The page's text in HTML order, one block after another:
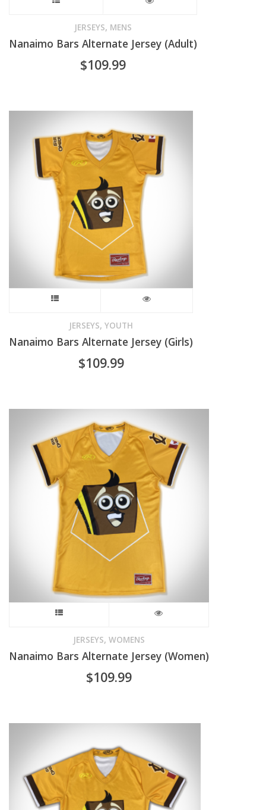
product
has
multiple
options
may
be
chosen
on
the
product
JERSEYS, MENS
Nanaimo Bars Alternate Jersey (Adult)
$109.99
product
has
multiple
options
may
be
chosen
on
the
JERSEYS, YOUTH
Nanaimo Bars Alternate Jersey (Girls)
$109.99
product
has
multiple
options
may
be
JERSEYS, WOMENS
Nanaimo Bars Alternate Jersey (Women)
$109.99